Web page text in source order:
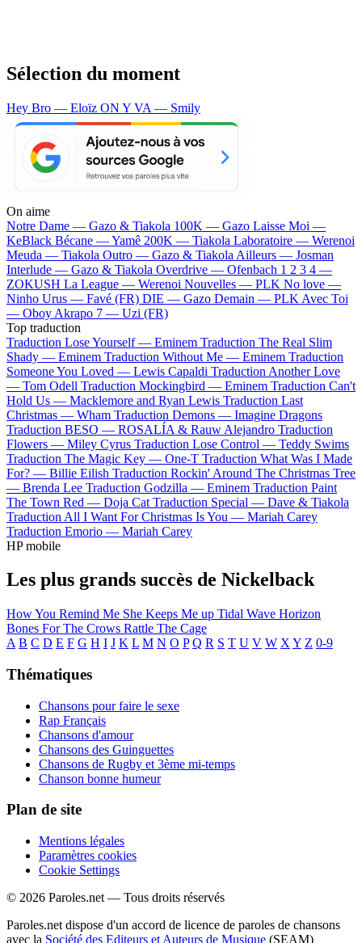
Sélection du moment
Hey Bro — Eloïz ON Y VA — Smily
On aime
Notre Dame — Gazo & Tiakola 100K — Gazo Laisse Moi —
KeBlack Bécane —Yamê 200K — Tiakola Laboratoire — Werenoi
Meuda — Tiakola Outro — Gazo & Tiakola Ailleurs — Josman
Interlude — Gazo & Tiakola Overdrive — Ofenbach 1 2 3 4 —
ZOKUSH La League — Werenoi Nouvelles — PLK No love —
Ninho Urus — Favé (FR) DIE — Gazo Demain — PLK Avec Toi
— Oboy Akrapo 7 — Uzi (FR)
Top traduction
Traduction Lose Yourself — Eminem Traduction The Real Slim
Shady — Eminem Traduction Without Me — Eminem Traduction
Someone You Loved — Lewis Capaldi Traduction Another Love
— Tom Odell Traduction Mockingbird — Eminem Traduction Can't
Hold Us — Macklemore and Ryan Lewis Traduction Last
Christmas — Wham Traduction Demons — Imagine Dragons
Traduction BESO — ROSALÍA & Rauw Alejandro Traduction
Flowers — Miley Cyrus Traduction Lose Control — Teddy Swims
Traduction The Magic Key — One-T Traduction What Was I Made
For? — Billie Eilish Traduction Rockin' Around The Christmas Tree
— Brenda Lee Traduction Godzilla — Eminem Traduction Paint
The Town Red — Doja Cat Traduction Special — Dave & Tiakola
Traduction All I Want For Christmas Is You — Mariah Carey
Traduction Emorio — Mariah Carey
HP mobile
Les plus grands succès de Nickelback
How You Remind Me She Keeps Me up Tidal Wave Horizon
Bones For The Crows Rattle The Cage
A B C D E F G H I J K L M N O P Q R S T U V W X Y Z 0-9
Thématiques
Chansons pour faire le sexe
Rap Français
Chansons d'amour
Chansons des Guinguettes
Chansons de Rugby et 3ème mi-temps
Chanson bonne humeur
Plan de site
Mentions légales
Paramètres cookies
Cookie Settings
© 2026 Paroles.net — Tous droits réservés
Paroles.net dispose d'un accord de licence de paroles de chansons
avec la Société des Editeurs et Auteurs de Musique (SEAM)